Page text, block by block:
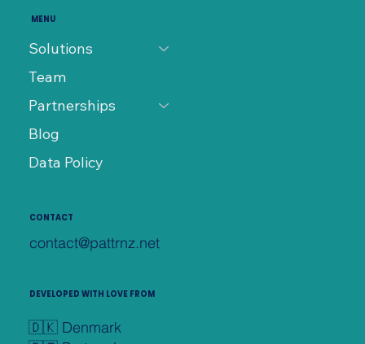
MENU
Solutions
Team
Partnerships
Blog
Data Policy
contact@pattrnz.net
CONTACT
DEVELOPED WITH LOVE FROM
🇩🇰 Denmark